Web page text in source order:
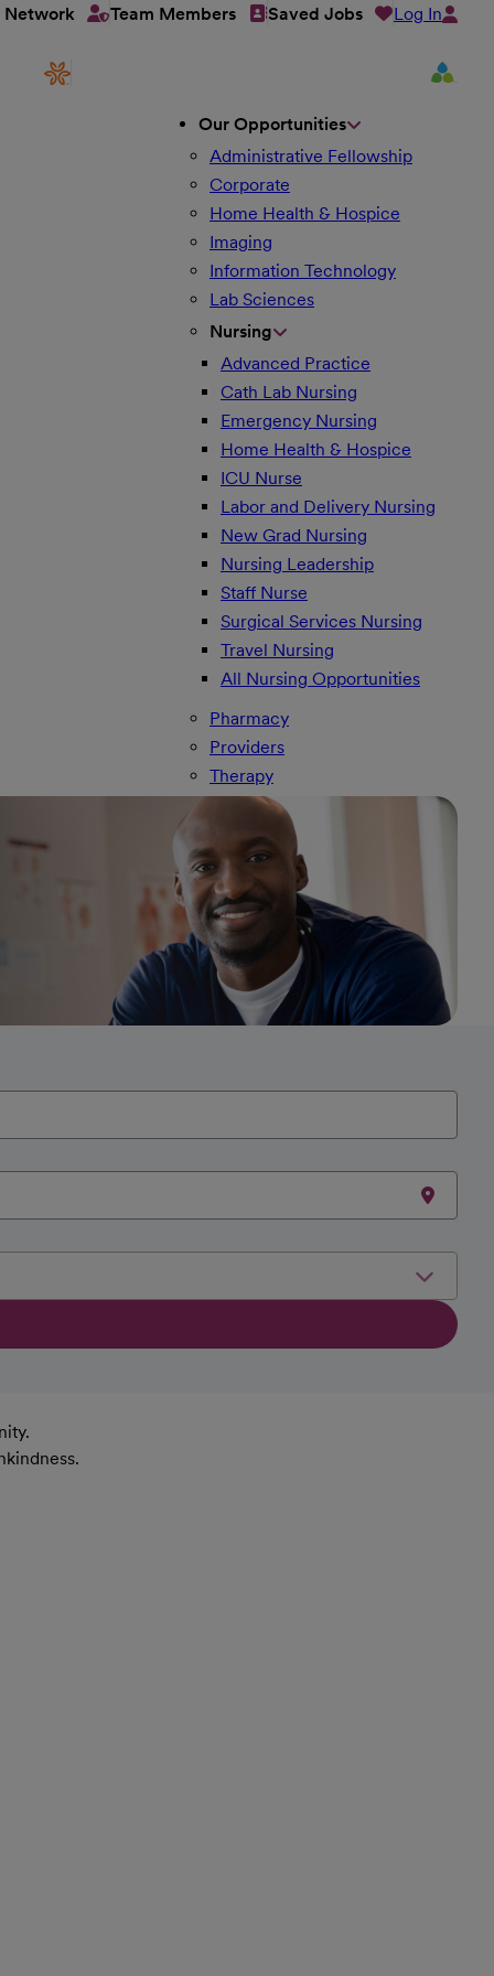
Network Team Members Saved Jobs Log In
Our Opportunities
Administrative Fellowship
Corporate
Home Health & Hospice
Imaging
Information Technology
Lab Sciences
Nursing
Advanced Practice
Cath Lab Nursing
Emergency Nursing
Home Health & Hospice
ICU Nurse
Labor and Delivery Nursing
New Grad Nursing
Nursing Leadership
Staff Nurse
Surgical Services Nursing
Travel Nursing
All Nursing Opportunities
Pharmacy
Providers
Therapy